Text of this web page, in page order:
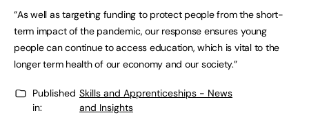
“As well as targeting funding to protect people from the short-
term impact of the pandemic, our response ensures young
people can continue to access education, which is vital to the
longer term health of our economy and our society.”
Published
in:
Skills and Apprenticeships - News
and Insights